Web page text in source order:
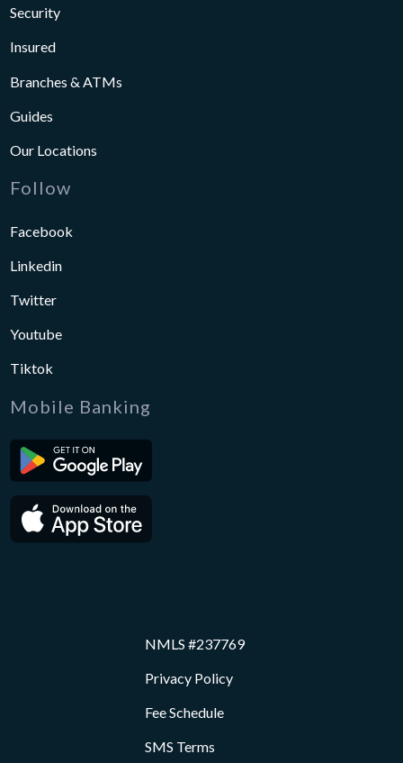
Security
Insured
Branches & ATMs
Guides
Our Locations
Follow
Facebook
Linkedin
Twitter
Youtube
Tiktok
Mobile Banking
NMLS #237769
Privacy Policy
Fee Schedule
SMS Terms